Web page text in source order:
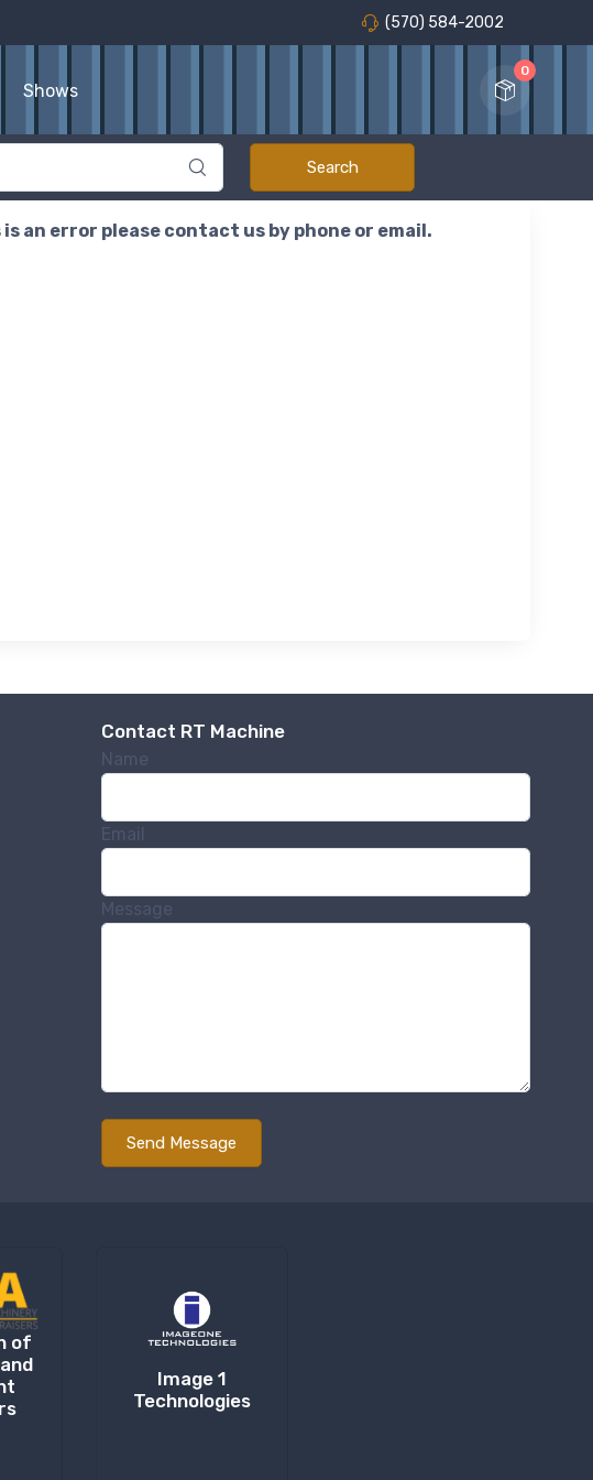
(570) 584-2002
0
Shows
an error please contact us by phone or email.
Contact RT Machine
Name
Email
Message
of
Image 1
Technologies